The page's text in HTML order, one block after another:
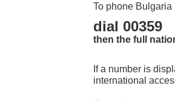
To phone Bulgaria
dial 00359
then the full
If a number is
international